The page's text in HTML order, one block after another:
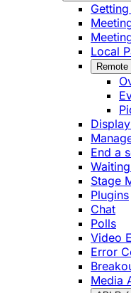
Local
End a
Stage
Plugins
Chat
Polls
Video
Error
Media